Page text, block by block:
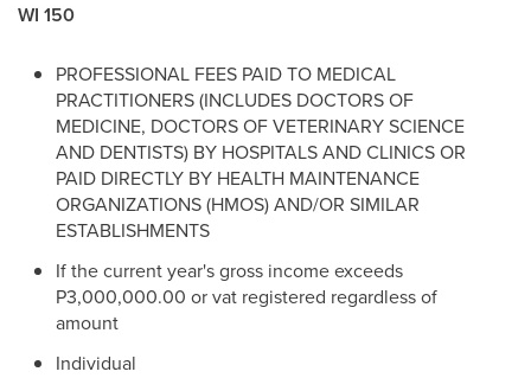
WI 150
PROFESSIONAL FEES PAID TO MEDICAL
PRACTITIONERS (INCLUDES DOCTORS OF
MEDICINE, DOCTORS OF VETERINARY SCIENCE
AND DENTISTS) BY HOSPITALS AND CLINICS OR
PAID DIRECTLY BY HEALTH MAINTENANCE
ORGANIZATIONS (HMOS) AND/OR SIMILAR
ESTABLISHMENTS
If the current year's gross income exceeds
P3,000,000.00 or vat registered regardless of
amount
Individual